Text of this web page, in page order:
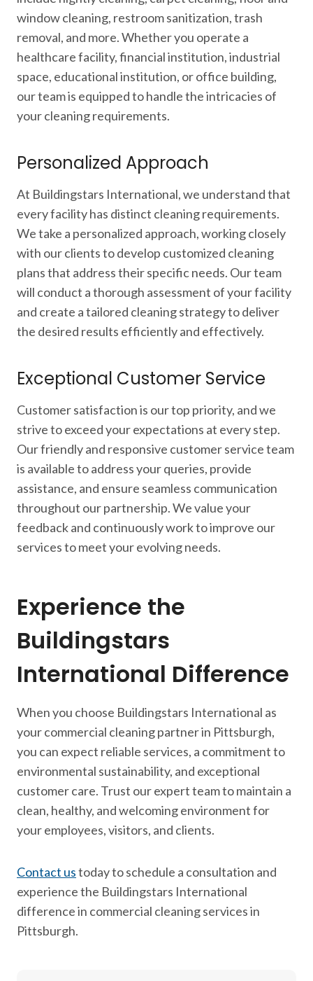
window cleaning, restroom sanitization, trash
removal, and more. Whether you operate a
healthcare facility, financial institution, industrial
space, educational institution, or office building,
our team is equipped to handle the intricacies of
your cleaning requirements.
Personalized Approach
At Buildingstars International, we understand that
every facility has distinct cleaning requirements.
We take a personalized approach, working closely
with our clients to develop customized cleaning
plans that address their specific needs. Our team
will conduct a thorough assessment of your facility
and create a tailored cleaning strategy to deliver
the desired results efficiently and effectively.
Exceptional Customer Service
Customer satisfaction is our top priority, and we
strive to exceed your expectations at every step.
Our friendly and responsive customer service team
is available to address your queries, provide
assistance, and ensure seamless communication
throughout our partnership. We value your
feedback and continuously work to improve our
services to meet your evolving needs.
Experience the
Buildingstars
International Difference
When you choose Buildingstars International as
your commercial cleaning partner in Pittsburgh,
you can expect reliable services, a commitment to
environmental sustainability, and exceptional
customer care. Trust our expert team to maintain a
clean, healthy, and welcoming environment for
your employees, visitors, and clients.
Contact ustoday to schedule a consultation and
experience the Buildingstars International
difference in commercial cleaning services in
Pittsburgh.